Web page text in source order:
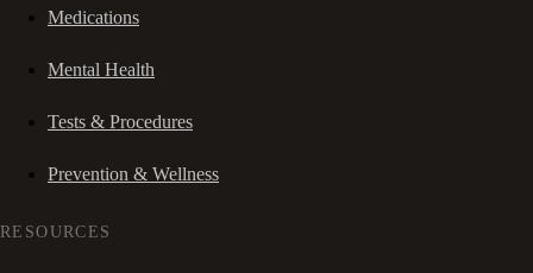
Medications
Mental Health
Tests & Procedures
Prevention & Wellness
RESOURCES